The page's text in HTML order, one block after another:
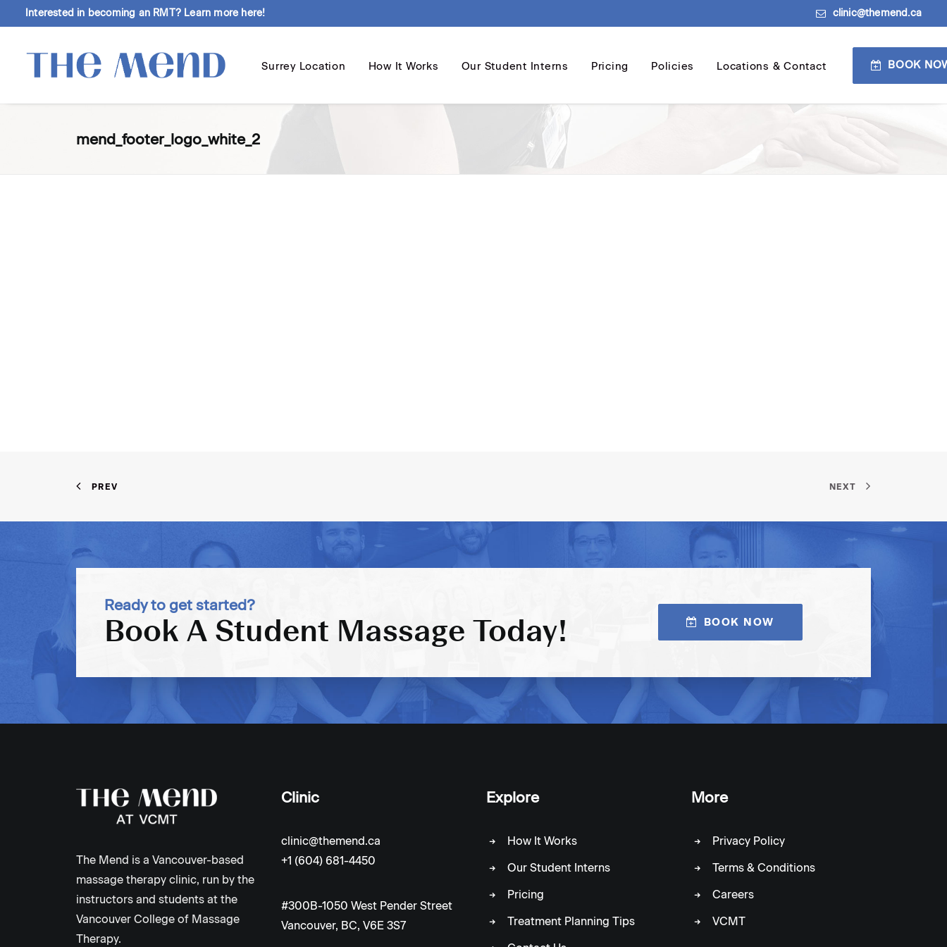
Interested in becoming an RMT? Learn more here! clinic@themend.ca
Surrey Location How It Works Our Student Interns Pricing Policies Locations & Contact BOOK
mend_footer_logo_white_2
PREV NEXT
Ready to get started?
Book A Student Massage Today! BOOK NOW
The Mend is a Vancouver-based
massage therapy clinic, run by the
instructors and students at the
Vancouver College of Massage
Therapy.
Clinic
clinic@themend.ca
+1 (604) 681-4450
#300B-1050 West Pender Street
Vancouver, BC, V6E 3S7
Explore
How It Works
Our Student Interns
Pricing
Treatment Planning Tips
More
Privacy Policy
Terms & Conditions
Careers
VCMT